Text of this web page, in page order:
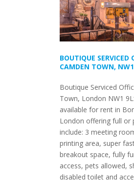
BOUTIQUE SERVICED
CAMDEN TOWN,
Boutique Serviced
Town, London NW1
available for rent in
London offering full or
include: 3 meeting
printing area, super
breakout space, fully
access, pets allowed,
disabled toilet and